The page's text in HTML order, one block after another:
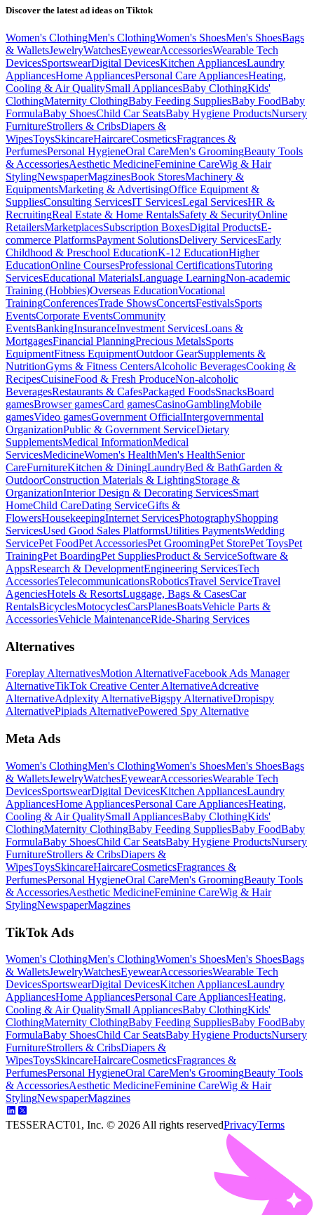
Discover the latest ad ideas on Tiktok
Women's ClothingMen's ClothingWomen's ShoesMen's ShoesBags
& WalletsJewelryWatchesEyewearAccessoriesWearable Tech
DevicesSportswearDigital DevicesKitchen AppliancesLaundry
AppliancesHome AppliancesPersonal Care AppliancesHeating,
Cooling & Air QualitySmall AppliancesBaby ClothingKids'
ClothingMaternity ClothingBaby Feeding SuppliesBaby FoodBaby
FormulaBaby ShoesChild Car SeatsBaby Hygiene ProductsNursery
FurnitureStrollers & CribsDiapers &
WipesToysSkincareHaircareCosmeticsFragrances &
PerfumesPersonal HygieneOral CareMen's GroomingBeauty Tools
& AccessoriesAesthetic MedicineFeminine CareWig & Hair
StylingNewspaperMagzinesBook StoresMachinery &
EquipmentsMarketing & AdvertisingOffice Equipment &
SuppliesConsulting ServicesIT ServicesLegal ServicesHR &
RecruitingReal Estate & Home RentalsSafety & SecurityOnline
RetailersMarketplacesSubscription BoxesDigital ProductsE-
commerce PlatformsPayment SolutionsDelivery ServicesEarly
Childhood & Preschool EducationK-12 EducationHigher
EducationOnline CoursesProfessional CertificationsTutoring
ServicesEducational MaterialsLanguage LearningNon-academic
Training (Hobbies)Overseas EducationVocational
TrainingConferencesTrade ShowsConcertsFestivalsSports
EventsCorporate EventsCommunity
EventsBankingInsuranceInvestment ServicesLoans &
MortgagesFinancial PlanningPrecious MetalsSports
EquipmentFitness EquipmentOutdoor GearSupplements &
NutritionGyms & Fitness CentersAlcoholic BeveragesCooking &
RecipesCuisineFood & Fresh ProduceNon-alcoholic
BeveragesRestaurants & CafesPackaged FoodsSnacksBoard
gamesBrowser gamesCard gamesCasinoGamblingMobile
gamesVideo gamesGovernment OfficialIntergovernmental
OrganizationPublic & Government ServiceDietary
SupplementsMedical InformationMedical
ServicesMedicineWomen's HealthMen's HealthSenior
CareFurnitureKitchen & DiningLaundryBed & BathGarden &
OutdoorConstruction Materials & LightingStorage &
OrganizationInterior Design & Decorating ServicesSmart
HomeChild CareDating ServiceGifts &
FlowersHousekeepingInternet ServicesPhotographyShopping
ServicesUsed Good Sales PlatformsUtilities PaymentsWedding
ServicePet FoodPet AccessoriesPet GroomingPet StorePet ToysPet
TrainingPet BoardingPet SuppliesProduct & ServiceSoftware &
AppsResearch & DevelopmentEngineering ServicesTech
AccessoriesTelecommunicationsRoboticsTravel ServiceTravel
AgenciesHotels & ResortsLuggage, Bags & CasesCar
RentalsBicyclesMotocyclesCarsPlanesBoatsVehicle Parts &
AccessoriesVehicle MaintenanceRide-Sharing Services
Alternatives
Foreplay AlternativesMotion AlternativeFacebook Ads Manager
AlternativeTikTok Creative Center AlternativeAdcreative
AlternativeAdplexity AlternativeBigspy AlternativeDropispy
AlternativePipiads AlternativePowered Spy Alternative
Meta Ads
Women's ClothingMen's ClothingWomen's ShoesMen's ShoesBags
& WalletsJewelryWatchesEyewearAccessoriesWearable Tech
DevicesSportswearDigital DevicesKitchen AppliancesLaundry
AppliancesHome AppliancesPersonal Care AppliancesHeating,
Cooling & Air QualitySmall AppliancesBaby ClothingKids'
ClothingMaternity ClothingBaby Feeding SuppliesBaby FoodBaby
FormulaBaby ShoesChild Car SeatsBaby Hygiene ProductsNursery
FurnitureStrollers & CribsDiapers &
WipesToysSkincareHaircareCosmeticsFragrances &
PerfumesPersonal HygieneOral CareMen's GroomingBeauty Tools
& AccessoriesAesthetic MedicineFeminine CareWig & Hair
StylingNewspaperMagzines
TikTok Ads
Women's ClothingMen's ClothingWomen's ShoesMen's ShoesBags
& WalletsJewelryWatchesEyewearAccessoriesWearable Tech
DevicesSportswearDigital DevicesKitchen AppliancesLaundry
AppliancesHome AppliancesPersonal Care AppliancesHeating,
Cooling & Air QualitySmall AppliancesBaby ClothingKids'
ClothingMaternity ClothingBaby Feeding SuppliesBaby FoodBaby
FormulaBaby ShoesChild Car SeatsBaby Hygiene ProductsNursery
FurnitureStrollers & CribsDiapers &
WipesToysSkincareHaircareCosmeticsFragrances &
PerfumesPersonal HygieneOral CareMen's GroomingBeauty Tools
& AccessoriesAesthetic MedicineFeminine CareWig & Hair
StylingNewspaperMagzines
TESSERACT01, Inc. © 2026 All rights reservedPrivacyTerms